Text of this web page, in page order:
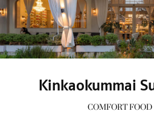
Kinkaokummai
COMFORT FOOD